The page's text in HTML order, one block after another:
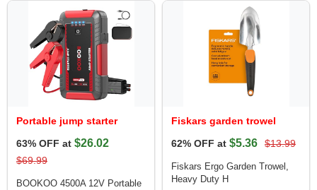
Portable jump starter
63% OFF at $26.02
$69.99
BOOKOO 4500A 12V Portable
Fiskars garden trowel
62% OFF at $5.36 $13.99
Fiskars Ergo Garden Trowel,
Heavy Duty H